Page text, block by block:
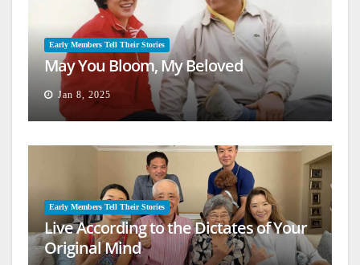
Early Members Tell Their Stories
May You Bloom, My Beloved
Jan 8, 2025
Early Members Tell Their Stories
Live According to the Dictates of Your
Original Mind